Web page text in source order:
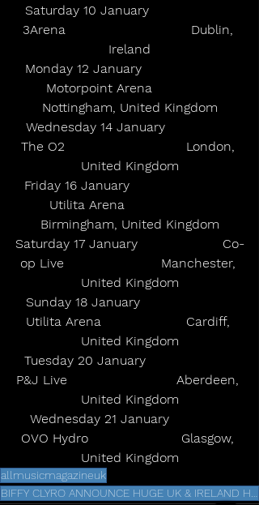
Saturday 10 January
3Arena                               Dublin,
Ireland
Monday 12 January
Motorpoint Arena
Nottingham, United Kingdom
Wednesday 14 January
The O2                              London,
United Kingdom
Friday 16 January
Utilita Arena
Birmingham, United Kingdom
Saturday 17 January                     Co-
op Live                        Manchester,
United Kingdom
Sunday 18 January
Utilita Arena                     Cardiff,
United Kingdom
Tuesday 20 January
P&J Live                           Aberdeen,
United Kingdom
Wednesday 21 January
OVO Hydro                       Glasgow,
United Kingdom
allmusicmagazineuk
BIFFY CLYRO ANNOUNCE HUGE UK & IRELAND HEADLINE TOUR FOR JANUARY 2026